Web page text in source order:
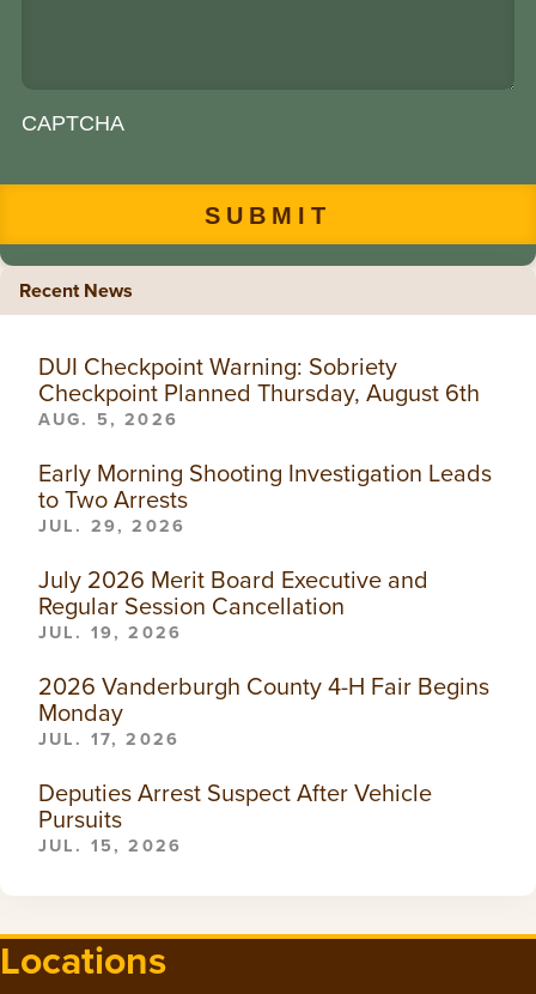
CAPTCHA
Recent News
DUI Checkpoint Warning: Sobriety
Checkpoint Planned Thursday, August 6th
AUG. 5, 2026
Early Morning Shooting Investigation Leads
to Two Arrests
JUL. 29, 2026
July 2026 Merit Board Executive and
Regular Session Cancellation
JUL. 19, 2026
2026 Vanderburgh County 4-H Fair Begins
Monday
JUL. 17, 2026
Deputies Arrest Suspect After Vehicle
Pursuits
JUL. 15, 2026
Locations